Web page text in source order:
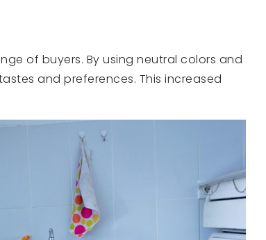
of buyers. By using neutral colors and
and preferences. This increased